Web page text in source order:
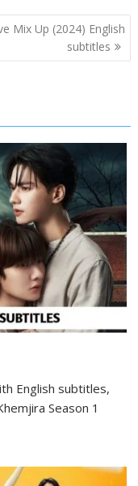
Mix Up (2024) English
subtitles
English subtitles,
Season 1